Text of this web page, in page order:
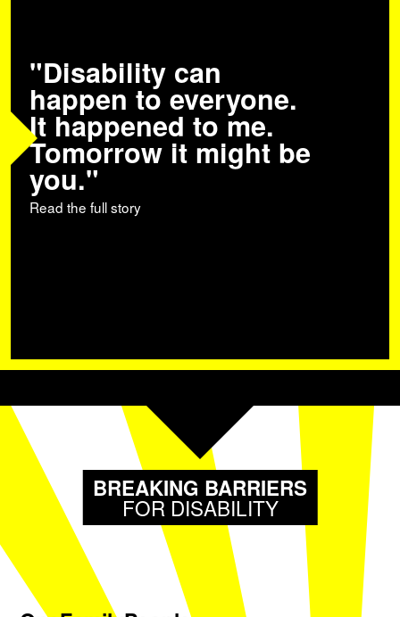
"Disability can
happen to everyone.
It happened to me.
Tomorrow it might be
you."
Read the full story
BREAKING BARRIERS
FOR DISABILITY